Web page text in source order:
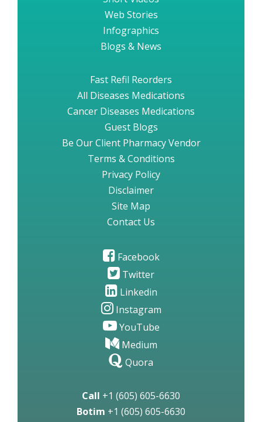
Web Stories
Infographics
Blogs & News
Fast Refil Reorders
All Diseases Medications
Cancer Diseases Medications
Guest Blogs
Be Our Client Pharmacy Vendor
Terms & Conditions
Privacy Policy
Disclaimer
Site Map
Contact Us
Facebook
Twitter
Linkedin
Instagram
YouTube
Medium
Quora
Call +1 (605) 605-6630
Botim +1 (605) 605-6630